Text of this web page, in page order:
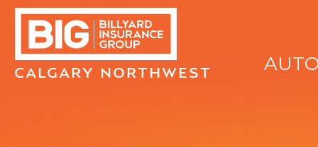
CALGARY NORTHWEST